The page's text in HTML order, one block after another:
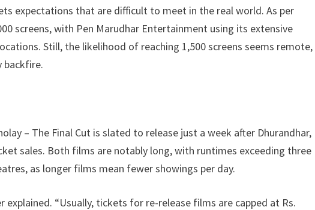
expectations that are difficult to meet in the real world. As per
screens, with Pen Marudhar Entertainment using its extensive
Still, the likelihood of reaching 1,500 screens seems remote,
backfire.
– The Final Cut is slated to release just a week after Dhurandhar,
sales. Both films are notably long, with runtimes exceeding three
as longer films mean fewer showings per day.
explained. “Usually, tickets for re-release films are capped at Rs.